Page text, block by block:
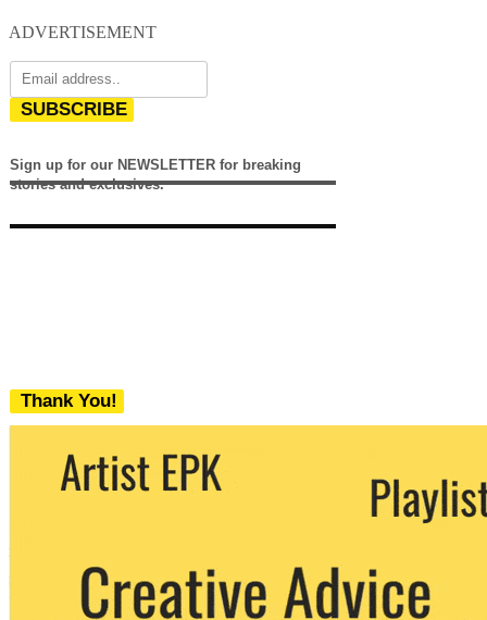
ADVERTISEMENT
SUBSCRIBE
Sign up for our NEWSLETTER for breaking
stories and exclusives.
Thank You!
We never share your email with any 3rd
party. You can unsubscribe at any time.